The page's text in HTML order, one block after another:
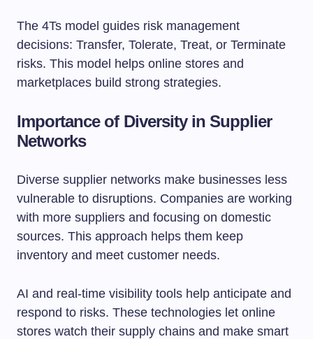
The 4Ts model guides risk management
decisions: Transfer, Tolerate, Treat, or Terminate
risks. This model helps online stores and
marketplaces build strong strategies.
Importance of Diversity in Supplier
Networks
Diverse supplier networks make businesses less
vulnerable to disruptions. Companies are working
with more suppliers and focusing on domestic
sources. This approach helps them keep
inventory and meet customer needs.
AI and real-time visibility tools help anticipate and
respond to risks. These technologies let online
stores watch their supply chains and make smart